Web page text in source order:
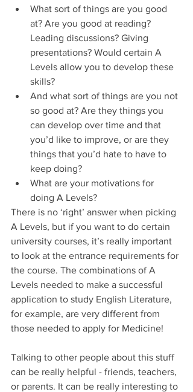
What sort of things are you good
at? Are you good at reading?
Leading discussions? Giving
presentations? Would certain A
Levels allow you to develop these
skills?
And what sort of things are you not
so good at? Are they things you
can develop over time and that
you’d like to improve, or are they
things that you’d hate to have to
keep doing?
What are your motivations for
doing A Levels?
There is no ‘right’ answer when picking
A Levels, but if you want to do certain
university courses, it’s really important
to look at the entrance requirements for
the course. The combinations of A
Levels needed to make a successful
application to study English Literature,
for example, are very different from
those needed to apply for Medicine!
Talking to other people about this stuff
can be really helpful - friends, teachers,
or parents. It can be really interesting to